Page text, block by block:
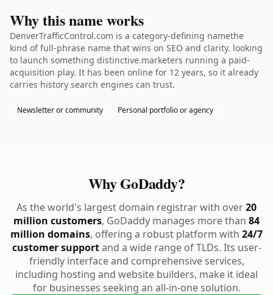
Why this name works
DenverTrafficControl.com is a category-defining namethe
kind of full-phrase name that wins on SEO and clarity. looking
to launch something distinctive.marketers running a paid-
acquisition play. It has been online for 12 years, so it already
carries history search engines can trust.
Newsletter or community Personal portfolio or agency
Why GoDaddy?
As the world's largest domain registrar with over20
million customers, GoDaddy manages more than 84
million domains, offering a robust platform with 24/7
customer supportand a wide range of TLDs. Its user-
friendly interface and comprehensive services,
including hosting and website builders, make it ideal
for businesses seeking an all-in-one solution.